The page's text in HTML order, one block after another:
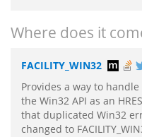
Where does it
FACILITY_WIN32
Provides a way to
the Win32 API as an
that duplicated Win32
changed to